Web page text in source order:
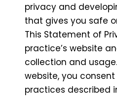
privacy and
that gives you safe
This Statement of
practice’s website
collection and
website, you
practices described